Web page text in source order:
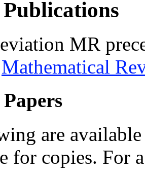
Publications
MR
Mathematical
are
for copies. For